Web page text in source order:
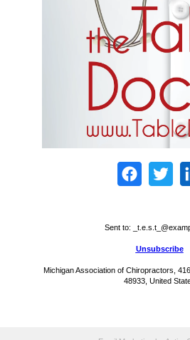
Sent to:
Unsubscribe
Michigan Association of Chiropractors,
48933, United